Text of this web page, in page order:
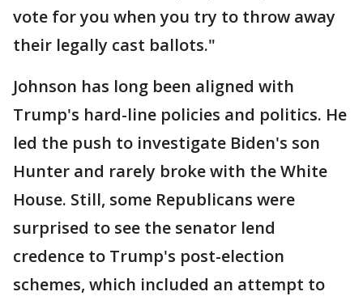
vote for you when you try to throw away
their legally cast ballots."
Johnson has long been aligned with
Trump's hard-line policies and politics. He
led the push to investigate Biden's son
Hunter and rarely broke with the White
House. Still, some Republicans were
surprised to see the senator lend
credence to Trump's post-election
schemes, which included an attempt to